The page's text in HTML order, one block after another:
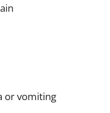
or vomiting